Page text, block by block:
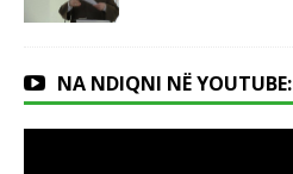
NA NDIQNI NË YOUTUBE: